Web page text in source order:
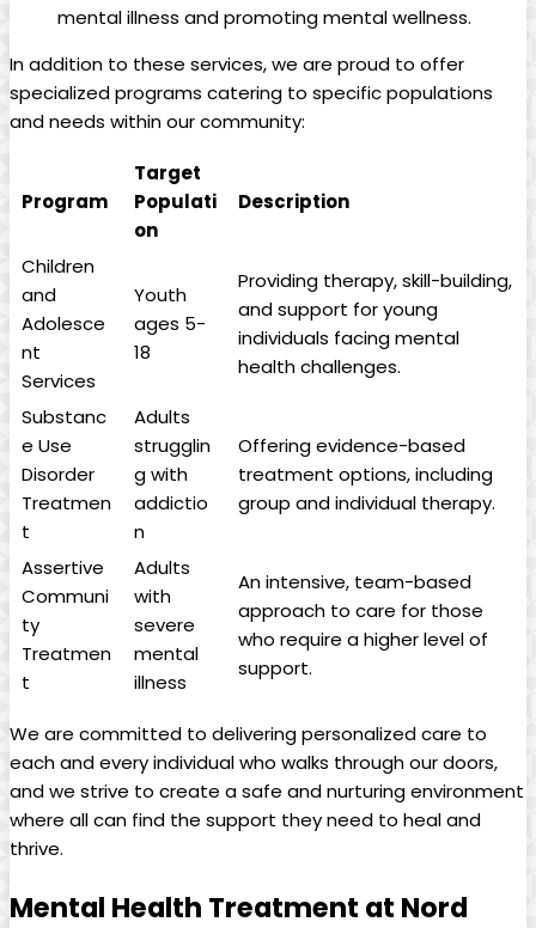
mental illness and promoting mental wellness.
In addition to these services, we are proud to offer
specialized programs catering to specific populations
and needs within our community:
Program
Target
Populati
on
Description
Children
and
Adolesce
nt
Services
Youth
ages 5-
18
Providing therapy, skill-building,
and support for young
individuals facing mental
health challenges.
Substanc
e Use
Disorder
Treatmen
t
Adults
strugglin
g with
addictio
n
Offering evidence-based
treatment options, including
group and individual therapy.
Assertive
Communi
ty
Treatmen
t
Adults
with
severe
mental
illness
An intensive, team-based
approach to care for those
who require a higher level of
support.
We are committed to delivering personalized care to
each and every individual who walks through our doors,
and we strive to create a safe and nurturing environment
where all can find the support they need to heal and
thrive.
Mental Health Treatment at Nord